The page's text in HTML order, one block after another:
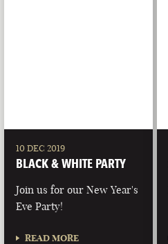
10 DEC 2019
BLACK & WHITE PARTY
Join us for our New Year's
Eve Party!
READ MORE